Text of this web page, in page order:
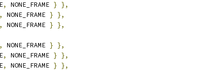
, NONE_FRAME } },
, NONE_FRAME } },
, NONE_FRAME } },
, NONE_FRAME } },
, NONE_FRAME } },
, NONE_FRAME } },